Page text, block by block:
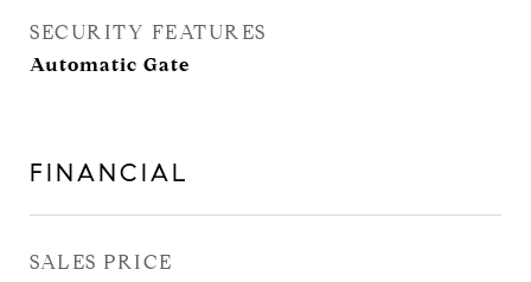
SECURITY FEATURES
Automatic Gate
FINANCIAL
SALES PRICE